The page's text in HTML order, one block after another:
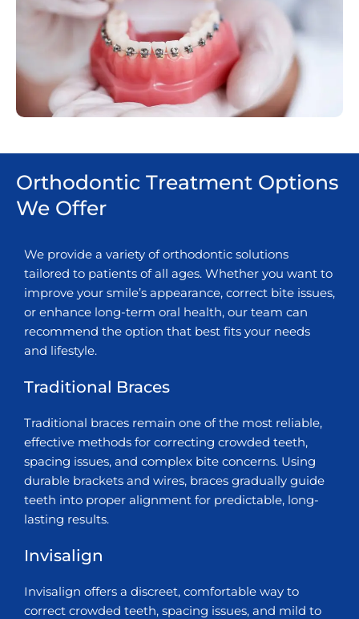
Orthodontic Treatment Options
We Offer
We provide a variety of orthodontic solutions
tailored to patients of all ages. Whether you want to
improve your smile’s appearance, correct bite issues,
or enhance long-term oral health, our team can
recommend the option that best fits your needs
and lifestyle.
Traditional Braces
Traditional braces remain one of the most reliable,
effective methods for correcting crowded teeth,
spacing issues, and complex bite concerns. Using
durable brackets and wires, braces gradually guide
teeth into proper alignment for predictable, long-
lasting results.
Invisalign
Invisalign offers a discreet, comfortable way to
correct crowded teeth, spacing issues, and mild to